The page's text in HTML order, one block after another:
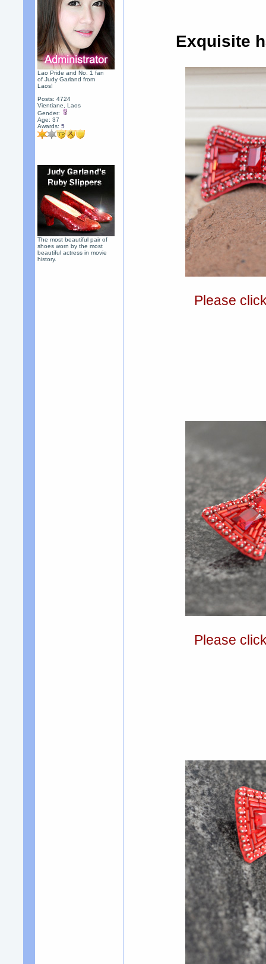
Lao Pride and No. 1 fan
of Judy Garland from
Laos!
Posts: 4724
Vientiane, Laos
Gender:
Age: 37
Awards:5
The most beautiful pair of
shoes worn by the most
beautiful actress in movie
history.
Exquisite
Please
Please